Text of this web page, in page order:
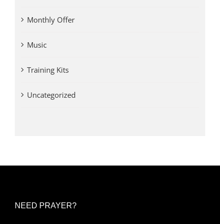
Monthly Offer
Music
Training Kits
Uncategorized
NEED PRAYER?